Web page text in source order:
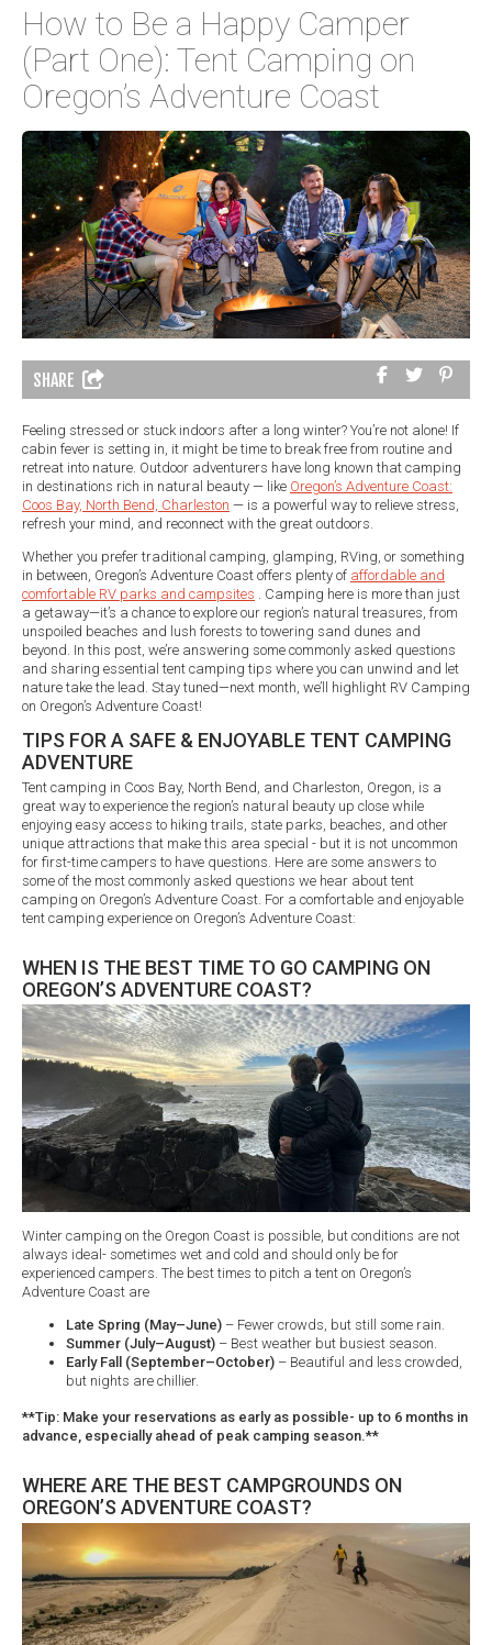
How to Be a Happy Camper
(Part One): Tent Camping on
Oregon’s Adventure Coast
SHARE
Feeling stressed or stuck indoors after a long winter? You’re not alone! If
cabin fever is setting in, it might be time to break free from routine and
retreat into nature. Outdoor adventurers have long known that camping
in destinations rich in natural beauty — like Oregon’s Adventure Coast:
Coos Bay, North Bend, Charleston — is a powerful way to relieve stress,
refresh your mind, and reconnect with the great outdoors.
Whether you prefer traditional camping, glamping, RVing, or something
in between, Oregon’s Adventure Coast offers plenty of affordable and
comfortable RV parks and campsites . Camping here is more than just
a getaway—it’s a chance to explore our region’s natural treasures, from
unspoiled beaches and lush forests to towering sand dunes and
beyond. In this post, we’re answering some commonly asked questions
and sharing essential tent camping tips where you can unwind and let
nature take the lead. Stay tuned—next month, we’ll highlight RV Camping
on Oregon’s Adventure Coast!
TIPS FOR A SAFE & ENJOYABLE TENT CAMPING
ADVENTURE
Tent camping in Coos Bay, North Bend, and Charleston, Oregon, is a
great way to experience the region’s natural beauty up close while
enjoying easy access to hiking trails, state parks, beaches, and other
unique attractions that make this area special - but it is not uncommon
for first-time campers to have questions. Here are some answers to
some of the most commonly asked questions we hear about tent
camping on Oregon’s Adventure Coast. For a comfortable and enjoyable
tent camping experience on Oregon’s Adventure Coast:
WHEN IS THE BEST TIME TO GO CAMPING ON
OREGON’S ADVENTURE COAST?
Winter camping on the Oregon Coast is possible, but conditions are not
always ideal- sometimes wet and cold and should only be for
experienced campers. The best times to pitch a tent on Oregon’s
Adventure Coast are
Late Spring (May–June) – Fewer crowds, but still some rain.
Summer (July–August) – Best weather but busiest season.
Early Fall (September–October) – Beautiful and less crowded,
but nights are chillier.
**Tip: Make your reservations as early as possible- up to 6 months in
advance, especially ahead of peak camping season.**
WHERE ARE THE BEST CAMPGROUNDS ON
OREGON’S ADVENTURE COAST?